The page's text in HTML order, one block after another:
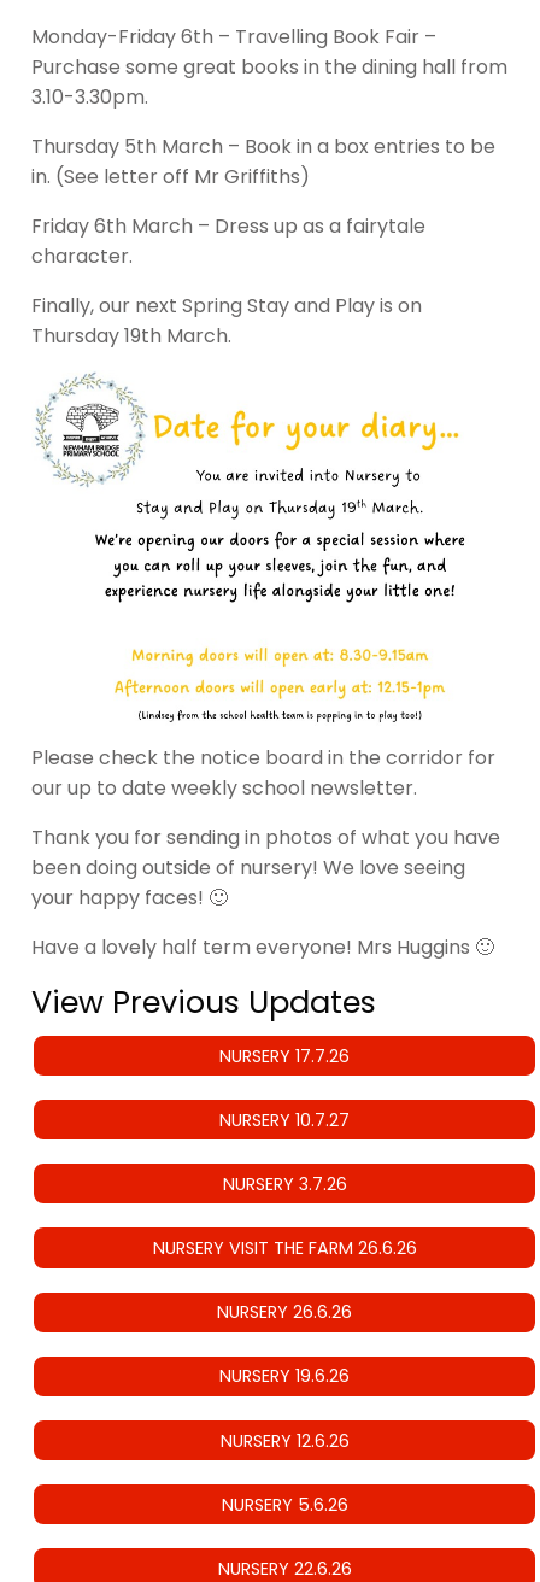
Monday-Friday 6th – Travelling Book Fair –
Purchase some great books in the dining hall from
3.10-3.30pm.
Thursday 5th March – Book in a box entries to be
in. (See letter off Mr Griffiths)
Friday 6th March – Dress up as a fairytale
character.
Finally, our next Spring Stay and Play is on
Thursday 19th March.
Please check the notice board in the corridor for
our up to date weekly school newsletter.
Thank you for sending in photos of what you have
been doing outside of nursery! We love seeing
your happy faces! 🙂
Have a lovely half term everyone! Mrs Huggins 🙂
View Previous Updates
NURSERY 17.7.26
NURSERY 10.7.27
NURSERY 3.7.26
NURSERY VISIT THE FARM 26.6.26
NURSERY 26.6.26
NURSERY 19.6.26
NURSERY 12.6.26
NURSERY 5.6.26
NURSERY 22.6.26